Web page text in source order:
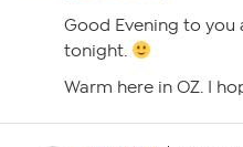
Good Evening to
tonight.
Warm here in OZ. I